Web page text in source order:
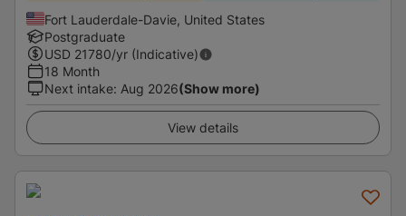
Fort Lauderdale-Davie, United States
Postgraduate
USD 21780/yr (Indicative)
18 Month
Next intake: Aug 2026(Show more)
View details